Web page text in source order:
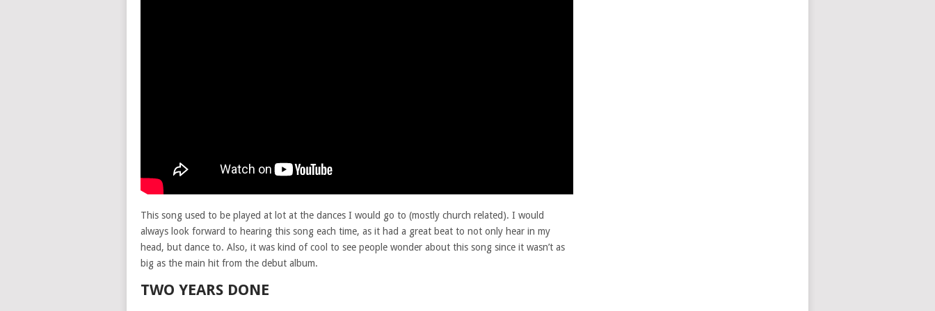
This song used to be played at lot at the dances I would go to (mostly church related). I would
always look forward to hearing this song each time, as it had a great beat to not only hear in my
head, but dance to. Also, it was kind of cool to see people wonder about this song since it wasn’t as
big as the main hit from the debut album.
TWO YEARS DONE